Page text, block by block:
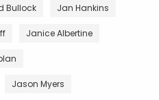
Bullock Jan Hankins
Janice Albertine
Jason Myers